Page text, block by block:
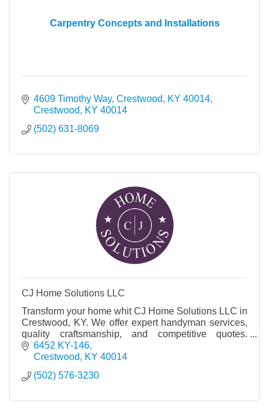
Carpentry Concepts and Installations
4609 Timothy Way, Crestwood, KY 40014
Crestwood
KY 40014
(502) 631-8069
CJ Home Solutions LLC
Transform your home whit CJ Home Solutions LLC in
Crestwood, KY. We offer expert handyman services,
quality craftsmanship, and competitive quotes.
Contact us today!
6452 KY-146
Crestwood
KY 40014
(502) 576-3230